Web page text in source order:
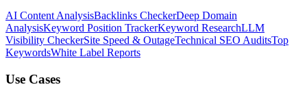
AI Content AnalysisBacklinks CheckerDeep Domain
AnalysisKeyword Position TrackerKeyword ResearchLLM
Visibility CheckerSite Speed & OutageTechnical SEO AuditsTop
KeywordsWhite Label Reports
Use Cases